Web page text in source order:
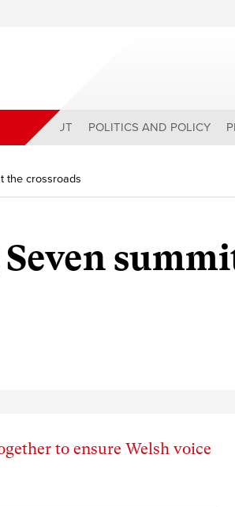
ABOUT POLITICS AND POLICY
the crossroads
Seven
to ensure Welsh voice